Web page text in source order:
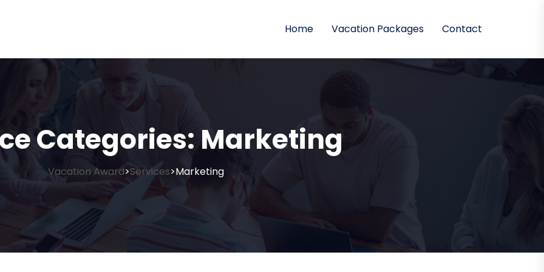
Home Vacation Packages Contact
Categories:Marketing
Vacation Award>Services>Marketing